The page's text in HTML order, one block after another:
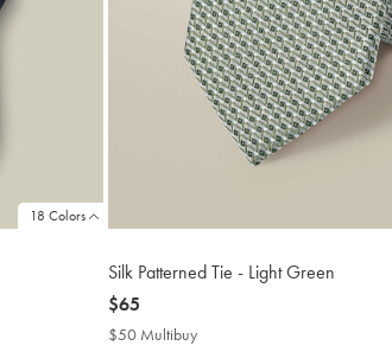
18 Colors
Silk Patterned Tie - Light Green
now
$65
$65
$50 Multibuy